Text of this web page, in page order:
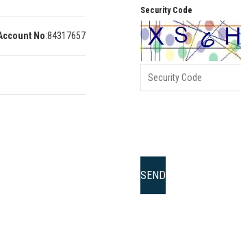
No:84317657
Security Code